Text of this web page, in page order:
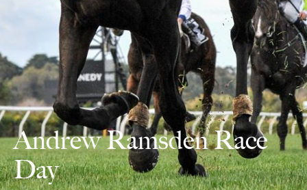
Andrew Ramsden Race
Day